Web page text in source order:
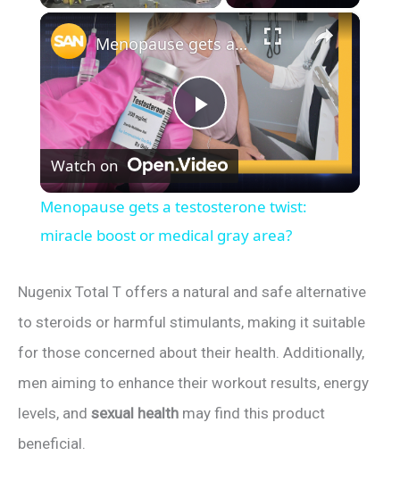
×
P
l
a
y
V
i
Menopause gets a testosterone twist: miracle boost or medical gray area?
Watch on
Menopause gets a testosterone twist:
miracle boost or medical gray area?
Nugenix Total T offers a natural and safe alternative
to steroids or harmful stimulants, making it suitable
for those concerned about their health. Additionally,
men aiming to enhance their workout results, energy
levels, and sexual health may find this product
beneficial.